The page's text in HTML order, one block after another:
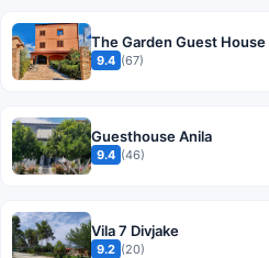
The Garden Guest House
9.4 (67)
Guesthouse Anila
9.4 (46)
Vila 7 Divjake
9.2 (20)